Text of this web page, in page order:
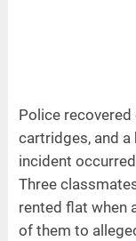
Police
cartridges, and a
incident
Three
rented flat when
of them to